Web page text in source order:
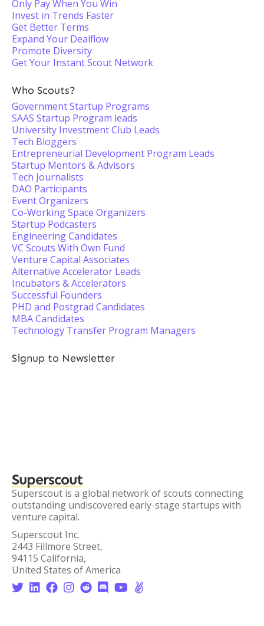
Only Pay When You Win
Invest in Trends Faster
Get Better Terms
Expand Your Dealflow
Promote Diversity
Get Your Instant Scout Network
Who Scouts?
Government Startup Programs
SAAS Startup Program leads
University Investment Club Leads
Tech Bloggers
Entrepreneurial Development Program Leads
Startup Mentors & Advisors
Tech Journalists
DAO Participants
Event Organizers
Co-Working Space Organizers
Startup Podcasters
Engineering Candidates
VC Scouts With Own Fund
Venture Capital Associates
Alternative Accelerator Leads
Incubators & Accelerators
Successful Founders
PHD and Postgrad Candidates
MBA Candidates
Technology Transfer Program Managers
Signup to Newsletter
Superscout
Superscout is a global network of scouts connecting
outstanding undiscovered early-stage startups with
venture capital.
Superscout Inc.
2443 Fillmore Street,
94115 California,
United States of America
       